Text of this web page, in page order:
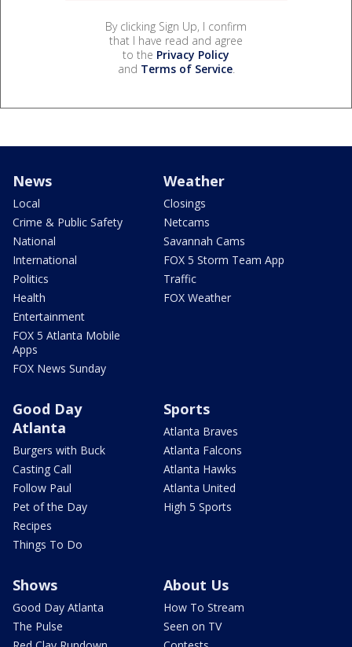
By clicking Sign Up, I confirm
that I have read and agree
to the Privacy Policy
and Terms of Service.
News
Local
Crime & Public Safety
National
International
Politics
Health
Entertainment
FOX 5 Atlanta Mobile
Apps
FOX News Sunday
Weather
Closings
Netcams
Savannah Cams
FOX 5 Storm Team App
Traffic
FOX Weather
Good Day
Atlanta
Burgers with Buck
Casting Call
Follow Paul
Pet of the Day
Recipes
Things To Do
Sports
Atlanta Braves
Atlanta Falcons
Atlanta Hawks
Atlanta United
High 5 Sports
Shows
Good Day Atlanta
The Pulse
About Us
How To Stream
Seen on TV